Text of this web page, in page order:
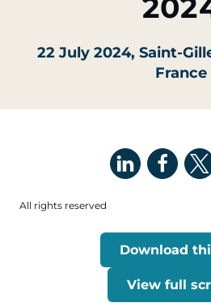
22 July 2024, Saint-
France
All rights reserved
Download
View full